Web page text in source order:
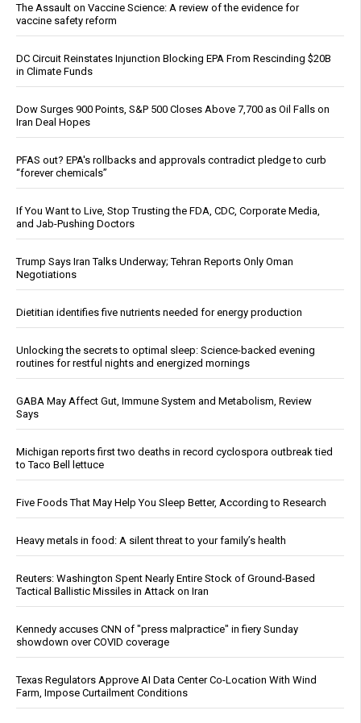
The Assault on Vaccine Science: A review of the evidence for
vaccine safety reform
DC Circuit Reinstates Injunction Blocking EPA From Rescinding $20B
in Climate Funds
Dow Surges 900 Points, S&P 500 Closes Above 7,700 as Oil Falls on
Iran Deal Hopes
PFAS out? EPA's rollbacks and approvals contradict pledge to curb
“forever chemicals”
If You Want to Live, Stop Trusting the FDA, CDC, Corporate Media,
and Jab-Pushing Doctors
Trump Says Iran Talks Underway; Tehran Reports Only Oman
Negotiations
Dietitian identifies five nutrients needed for energy production
Unlocking the secrets to optimal sleep: Science-backed evening
routines for restful nights and energized mornings
GABA May Affect Gut, Immune System and Metabolism, Review
Says
Michigan reports first two deaths in record cyclospora outbreak tied
to Taco Bell lettuce
Five Foods That May Help You Sleep Better, According to Research
Heavy metals in food: A silent threat to your family’s health
Reuters: Washington Spent Nearly Entire Stock of Ground-Based
Tactical Ballistic Missiles in Attack on Iran
Kennedy accuses CNN of "press malpractice" in fiery Sunday
showdown over COVID coverage
Texas Regulators Approve AI Data Center Co-Location With Wind
Farm, Impose Curtailment Conditions